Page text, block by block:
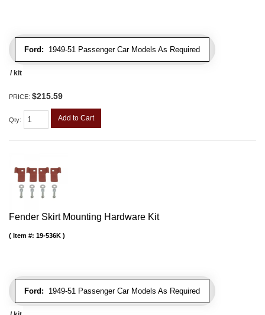
Ford: 1949-51 Passenger Car Models As Required
/ kit
PRICE: $215.59
Qty: Add to Cart
Fender Skirt Mounting Hardware Kit
Ford: 1949-51 Passenger Car Models As Required
Item #: 19-536K